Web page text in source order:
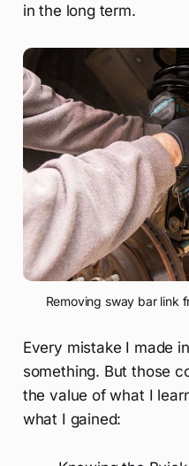
in the long term.
Removing sway bar link
Every mistake I made
something. But those
the value of what I
what I gained: